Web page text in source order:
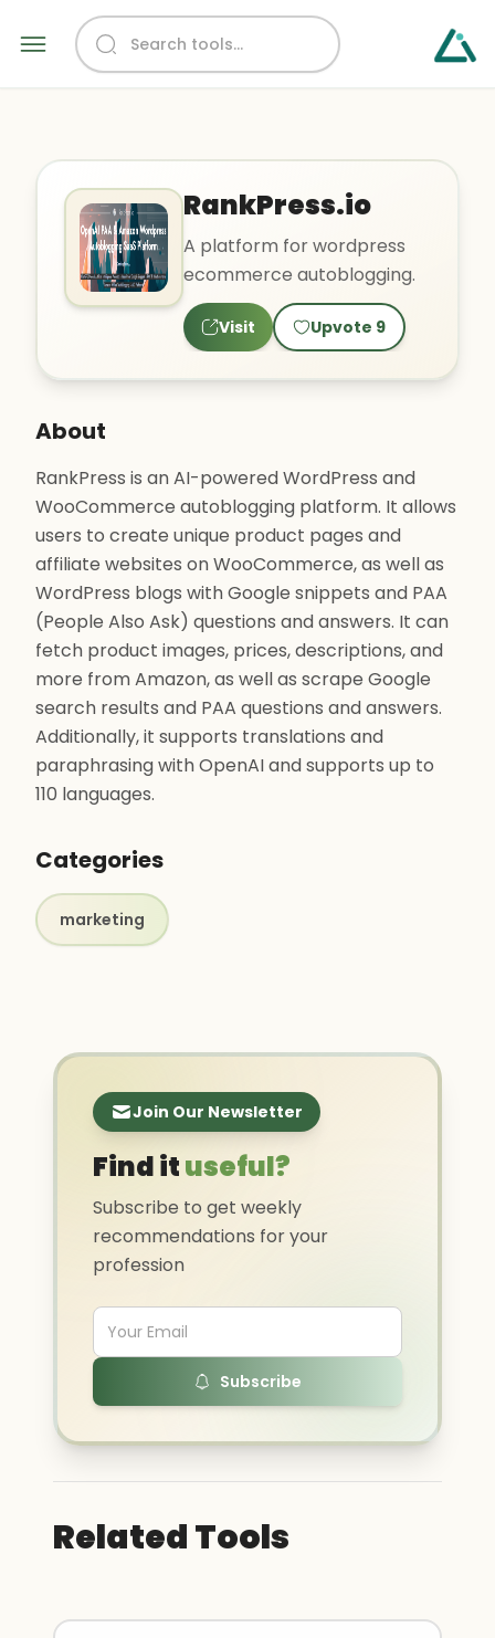
RankPress.io
A platform for wordpress
ecommerce autoblogging.
Visit Upvote 9
About
RankPress is an AI-powered WordPress and
WooCommerce autoblogging platform. It allows
users to create unique product pages and
affiliate websites on WooCommerce, as well as
WordPress blogs with Google snippets and PAA
(People Also Ask) questions and answers. It can
fetch product images, prices, descriptions, and
more from Amazon, as well as scrape Google
search results and PAA questions and answers.
Additionally, it supports translations and
paraphrasing with OpenAI and supports up to
110 languages.
Categories
marketing
Join Our Newsletter
Find ituseful?
Subscribe to get weekly
recommendations for your
profession
Subscribe
Related Tools